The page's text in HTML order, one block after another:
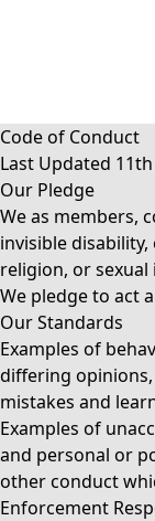
Code of Conduct
Last Updated
Our Pledge
We as members,
invisible
religion, or
We pledge to act
Our Standards
Examples of
differing
mistakes and
Examples of
and personal or
other conduct
Enforcement